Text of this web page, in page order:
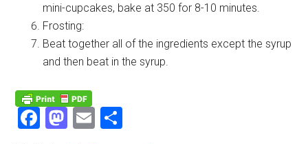
mini-cupcakes, bake at 350 for 8-10 minutes.
Frosting:
Beat together all of the ingredients except the syrup
and then beat in the syrup.
Facebook
Mastodon
Email